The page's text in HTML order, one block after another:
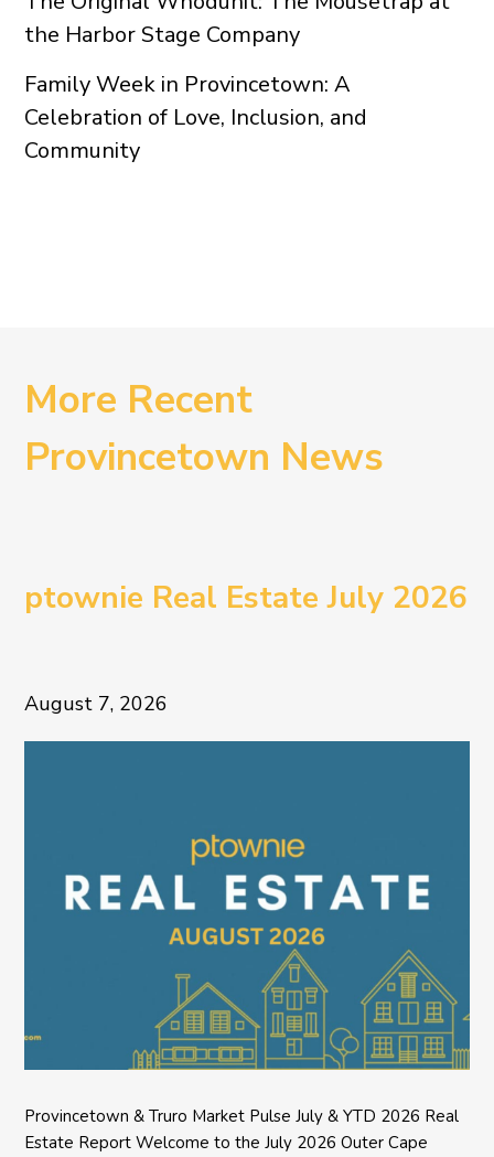
the Harbor Stage Company
Family Week in Provincetown: A
Celebration of Love, Inclusion, and
Community
More Recent
Provincetown News
ptownie Real Estate July 2026
August 7, 2026
Provincetown & Truro Market Pulse July & YTD 2026 Real
Estate Report Welcome to the July 2026 Outer Cape